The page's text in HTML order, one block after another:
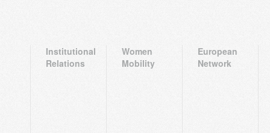
Institutional
Relations
Women
Mobility
European
Network